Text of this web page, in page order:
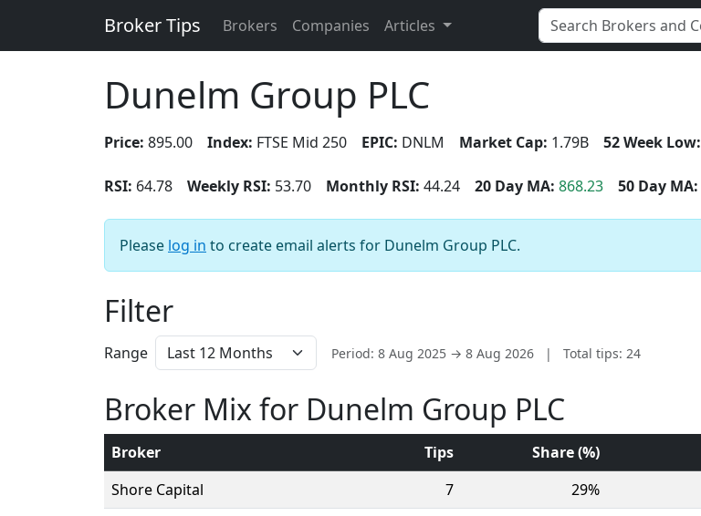
Broker Tips Brokers Companies Articles
Dunelm Group PLC
Price: 895.00 Index: FTSE Mid 250 EPIC: DNLM Market Cap: 1.79B 52 Week Low:
RSI: 64.78 Weekly RSI: 53.70 Monthly RSI: 44.24 20 Day MA: 868.23 50 Day MA:
Please log in to create email alerts for Dunelm Group PLC.
Filter
Range Period: 8 Aug 2025 → 8 Aug 2026 | Total tips: 24
Broker Mix for Dunelm Group PLC
Broker Tips Share (%)
Shore Capital
7 29%